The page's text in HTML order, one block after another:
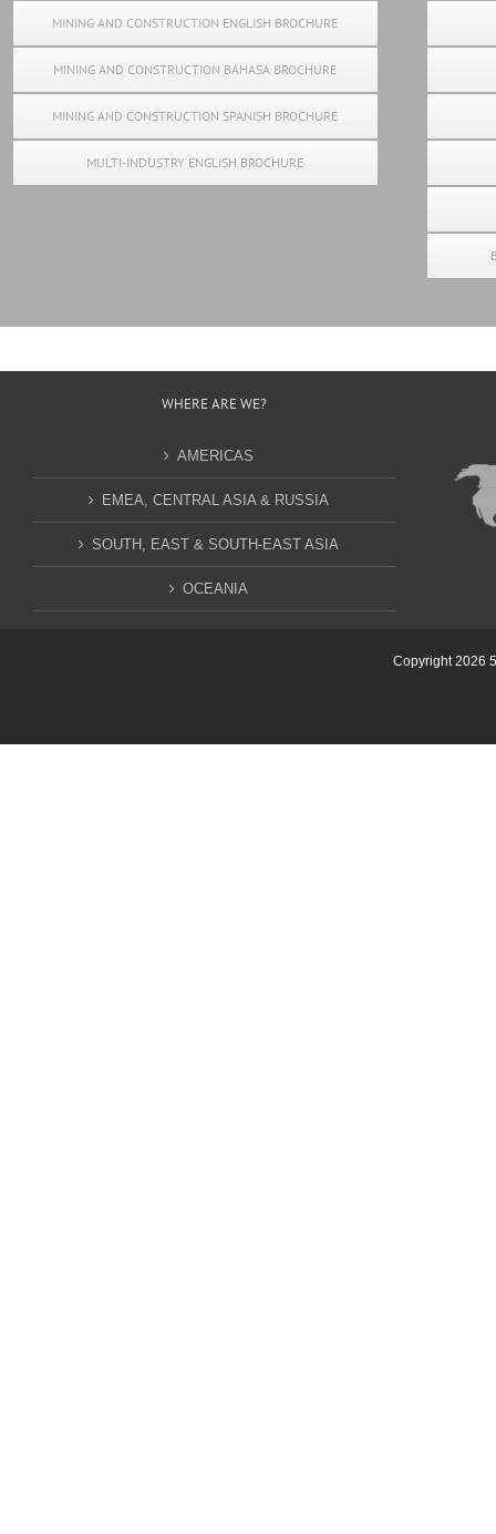
MINING AND CONSTRUCTION ENGLISH BROCHURE
MINING AND CONSTRUCTION BAHASA BROCHURE
MINING AND CONSTRUCTION SPANISH BROCHURE
MULTI-INDUSTRY ENGLISH BROCHURE
WHERE ARE WE?
AMERICAS
EMEA, CENTRAL ASIA & RUSSIA
SOUTH, EAST & SOUTH-EAST ASIA
OCEANIA
Copyright 2026